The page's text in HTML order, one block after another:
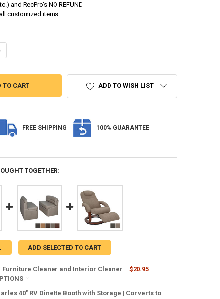
and RecPro's NO REFUND
customized items.
OF CUSTOM RV DINETTE ROUND TABLE RECLITE LS WITH
QUANTITY OF CUSTOM RV DINETTE ROUND TABLE RECLITE LS
ADD TO WISH LIST
FREE SHIPPING 100% GUARANTEE
TOGETHER:
ADD SELECTED TO CART
Furniture Cleaner and Interior Cleaner
$20.95
40" RV Dinette Booth with Storage | Converts to